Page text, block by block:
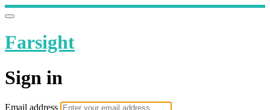
Farsight
Sign in
Email address